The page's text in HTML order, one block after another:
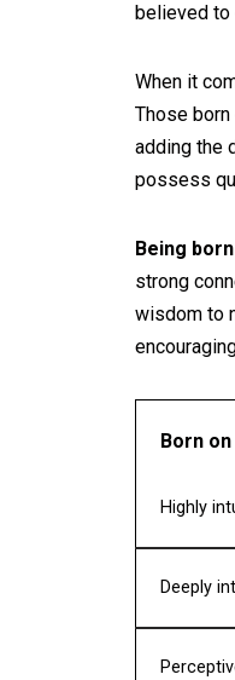
believed to
When it
Those
adding the
possess
Being
strong
wisdom to
Born
Highly
Deeply